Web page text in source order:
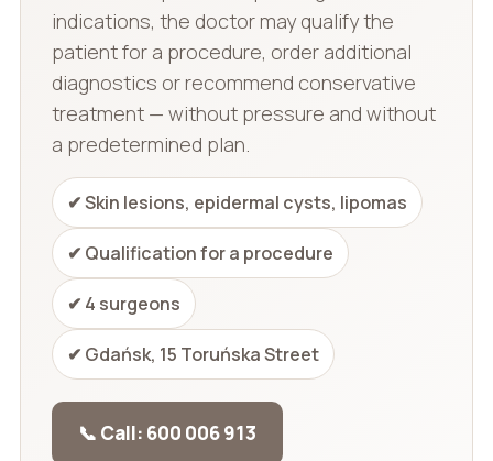
indications, the doctor may qualify the
patient for a procedure, order additional
diagnostics or recommend conservative
treatment — without pressure and without
a predetermined plan.
✔ Skin lesions, epidermal cysts, lipomas
✔ Qualification for a procedure
✔ 4 surgeons
✔ Gdańsk, 15 Toruńska Street
📞 Call: 600 006 913